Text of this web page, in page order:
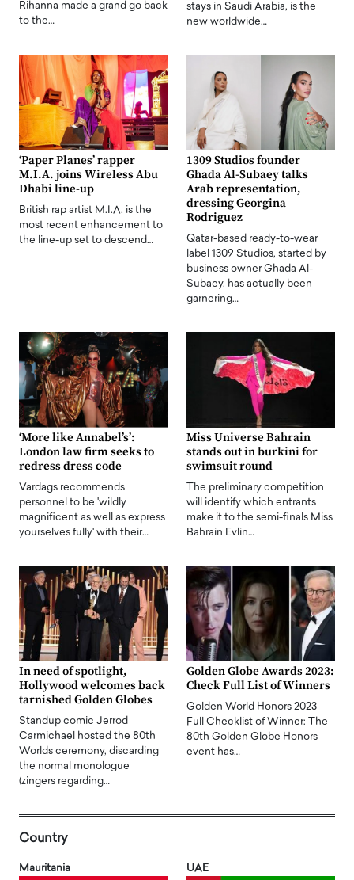
Rihanna made a grand go back
to the…
stays in Saudi Arabia, is the
new worldwide…
‘Paper Planes’ rapper
M.I.A. joins Wireless Abu
Dhabi line-up
British rap artist M.I.A. is the
most recent enhancement to
the line-up set to descend…
1309 Studios founder
Ghada Al-Subaey talks
Arab representation,
dressing Georgina
Rodriguez
Qatar-based ready-to-wear
label 1309 Studios, started by
business owner Ghada Al-
Subaey, has actually been
garnering…
‘More like Annabel’s’:
London law firm seeks to
redress dress code
Vardags recommends
personnel to be 'wildly
magnificent as well as express
yourselves fully' with their…
Miss Universe Bahrain
stands out in burkini for
swimsuit round
The preliminary competition
will identify which entrants
make it to the semi-finals Miss
Bahrain Evlin…
In need of spotlight,
Hollywood welcomes back
tarnished Golden Globes
Standup comic Jerrod
Carmichael hosted the 80th
Worlds ceremony, discarding
the normal monologue
(zingers regarding…
Golden Globe Awards 2023:
Check Full List of Winners
Golden World Honors 2023
Full Checklist of Winner: The
80th Golden Globe Honors
event has…
Country
Mauritania UAE